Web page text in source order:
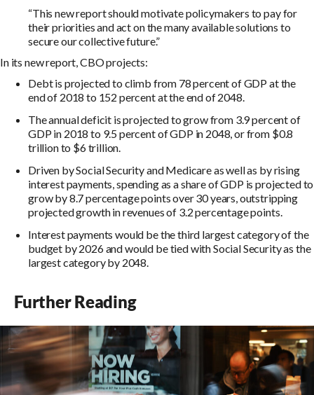
“This new report should motivate policymakers to pay for
their priorities and act on the many available solutions to
secure our collective future.”
In its new report, CBO projects:
Debt is projected to climb from 78 percent of GDP at the
end of 2018 to 152 percent at the end of 2048.
The annual deficit is projected to grow from 3.9 percent of
GDP in 2018 to 9.5 percent of GDP in 2048, or from $0.8
trillion to $6 trillion.
Driven by Social Security and Medicare as well as by rising
interest payments, spending as a share of GDP is projected to
grow by 8.7 percentage points over 30 years, outstripping
projected growth in revenues of 3.2 percentage points.
Interest payments would be the third largest category of the
budget by 2026 and would be tied with Social Security as the
largest category by 2048.
Further Reading